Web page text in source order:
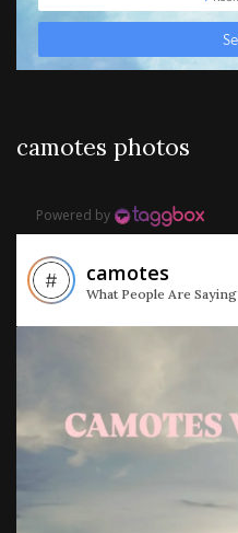
camotes photos
Powered by
camotes
What People Are Saying